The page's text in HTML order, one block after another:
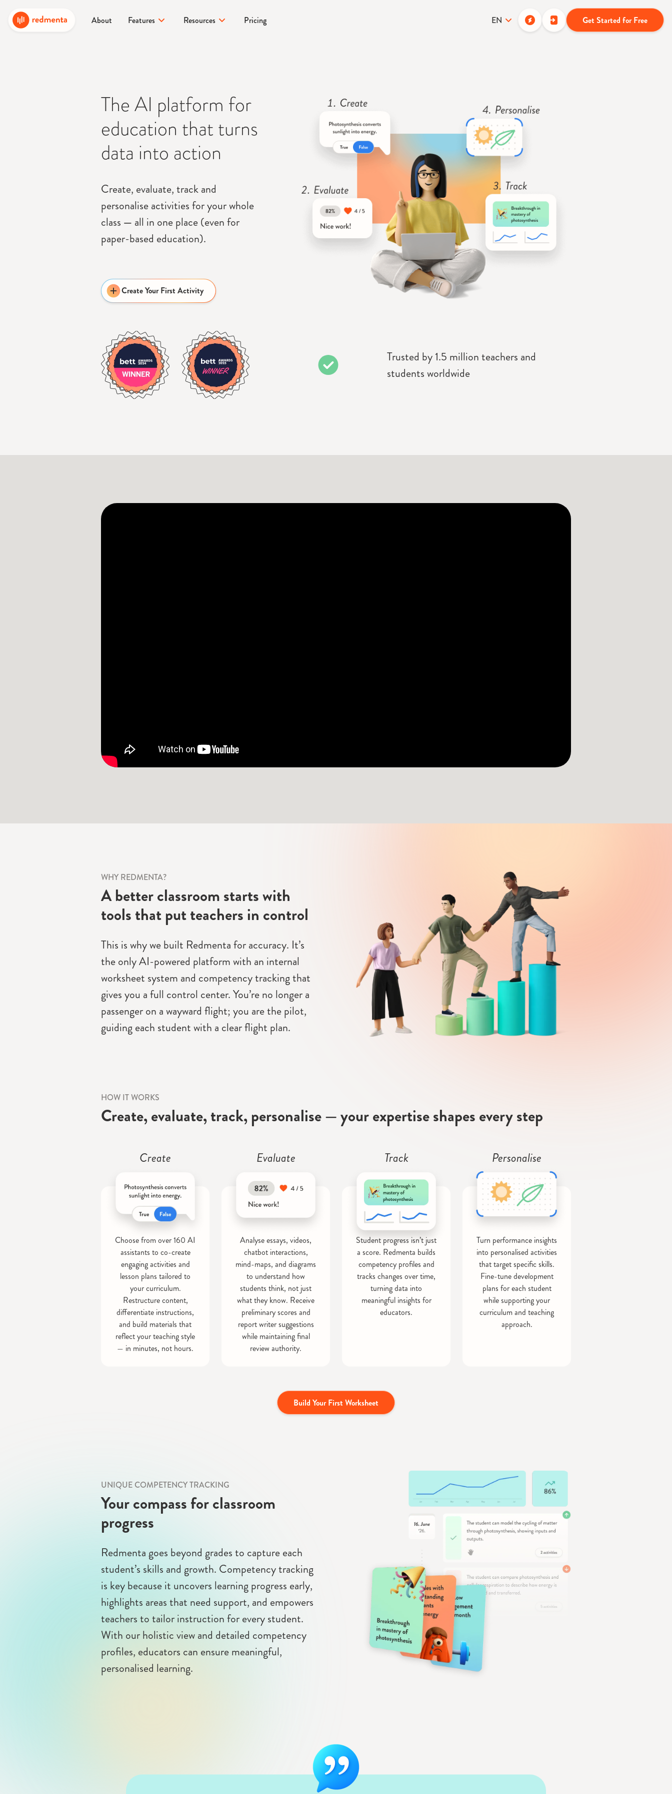
About Features Resources Pricing EN Get Started for Free
The AI platform for
education that turns
data into action
Create, evaluate, track and
personalise activities for your whole
class — all in one place (even for
paper-based education).
Create Your First Activity
Trusted by 1.5 million teachers and
students worldwide
WHY REDMENTA?
A better classroom starts with
tools that put teachers in control
This is why we built Redmenta for accuracy. It’s
the only AI-powered platform with an internal
worksheet system and competency tracking that
gives you a full control center. You’re no longer a
passenger on a wayward flight; you are the pilot,
guiding each student with a clear flight plan.
HOW IT WORKS
Create, evaluate, track, personalise — your expertise shapes every step
Create
Choose from over 160 AI
assistants to co-create
engaging activities and
lesson plans tailored to
your curriculum.
Restructure content,
differentiate instructions,
and build materials that
reflect your teaching style
— in minutes, not hours.
Evaluate
Analyse essays, videos,
chatbot interactions,
mind-maps, and diagrams
to understand how
students think, not just
what they know. Receive
preliminary scores and
report writer suggestions
while maintaining final
review authority.
Track
Student progress isn’t just
a score. Redmenta builds
competency profiles and
tracks changes over time,
turning data into
meaningful insights for
educators.
Personalise
Turn performance insights
into personalised activities
that target specific skills.
Fine-tune development
plans for each student
while supporting your
curriculum and teaching
approach.
Build Your First Worksheet
UNIQUE COMPETENCY TRACKING
Your compass for classroom
progress
Redmenta goes beyond grades to capture each
student’s skills and growth. Competency tracking
is key because it uncovers learning progress early,
highlights areas that need support, and empowers
teachers to tailor instruction for every student.
With our holistic view and detailed competency
profiles, educators can ensure meaningful,
personalised learning.